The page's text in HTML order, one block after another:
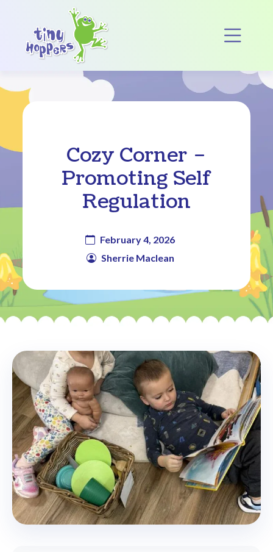
Main Navigation
Cozy Corner –
Promoting Self
Regulation
February 4, 2026
Sherrie Maclean